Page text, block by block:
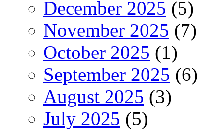
December 2025 (5)
November 2025 (7)
October 2025 (1)
September 2025 (6)
August 2025 (3)
July 2025 (5)